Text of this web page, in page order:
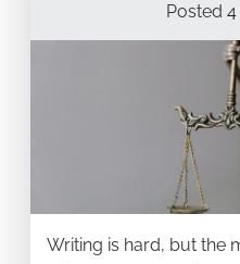
Posted
Writing is hard, but the